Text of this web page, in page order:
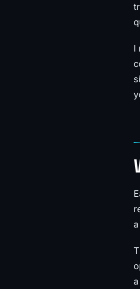
I